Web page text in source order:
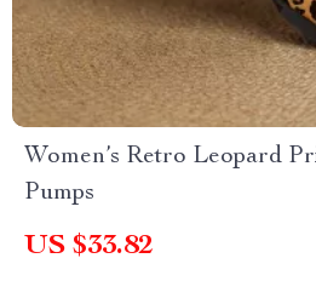
Women’s Retro Leopard
Pumps
US $33.82